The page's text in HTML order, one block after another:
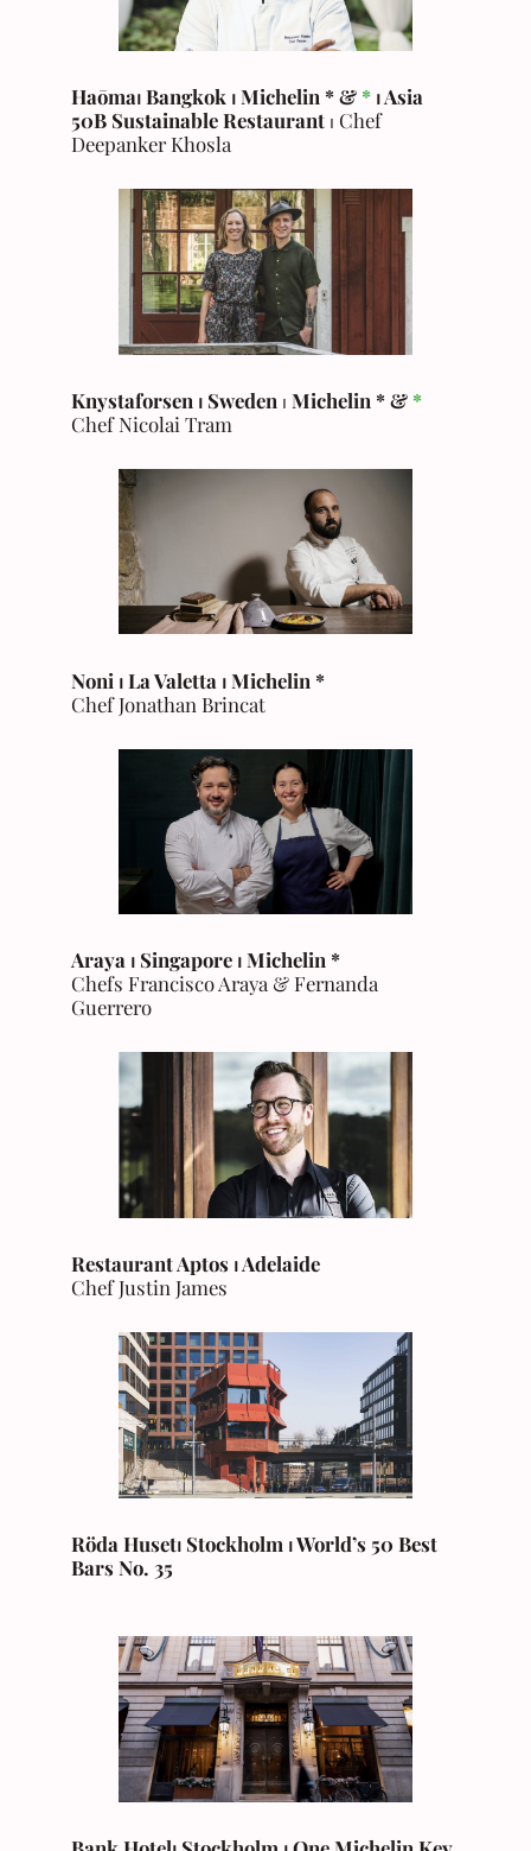
Haōma⏐ Bangkok⏐Michelin * & * ⏐Asia
50B Sustainable Restaurant⏐ Chef
Deepanker Khosla
Knystaforsen ⏐ Sweden ⏐ Michelin * & *
Chef Nicolai Tram
Noni ⏐ La Valetta ⏐ Michelin *
Chef Jonathan Brincat
Araya ⏐ Singapore ⏐ Michelin *
Chefs Francisco Araya & Fernanda
Guerrero
Restaurant Aptos ⏐ Adelaide
Chef Justin James
Röda Huset⏐ Stockholm ⏐ World’s 50 Best
Bars No. 35